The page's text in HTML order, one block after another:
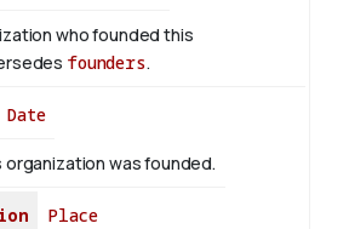
who founded this
founders.
Date
was founded.
Place